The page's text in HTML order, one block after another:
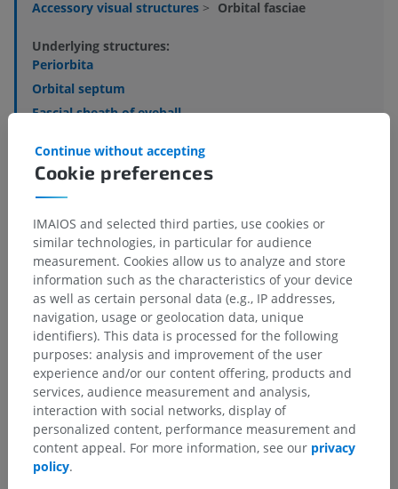
Accessory visual structures > Orbital fasciae
Underlying structures:
Periorbita
Orbital septum
Fascial sheath of eyeball
Retrobulbar fat body
Muscular fascia
Translations
Spotted a mistake?
Don't hesitate to suggest a correction, translation or
content improvement.
Report a problem
Cookie preferences
Continue without accepting
IMAIOS and selected third parties, use cookies or
similar technologies, in particular for audience
measurement. Cookies allow us to analyze and store
information such as the characteristics of your device
as well as certain personal data (e.g., IP addresses,
navigation, usage or geolocation data, unique
identifiers). This data is processed for the following
purposes: analysis and improvement of the user
experience and/or our content offering, products and
services, audience measurement and analysis,
interaction with social networks, display of
personalized content, performance measurement and
content appeal. For more information, see our privacy
policy.